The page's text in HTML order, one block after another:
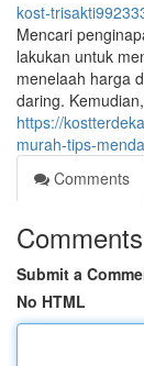
kost-
Mencari
lakukan untuk
menelaah harga
daring.
https://
murah-tips-
Comments
Comments
Submit a
No HTML